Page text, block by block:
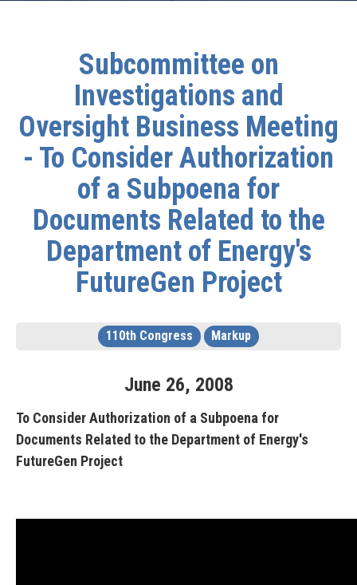
Subcommittee on
Investigations and
Oversight Business Meeting
- To Consider Authorization
of a Subpoena for
Documents Related to the
Department of Energy's
FutureGen Project
110th Congress Markup
June 26, 2008
To Consider Authorization of a Subpoena for
Documents Related to the Department of Energy's
FutureGen Project